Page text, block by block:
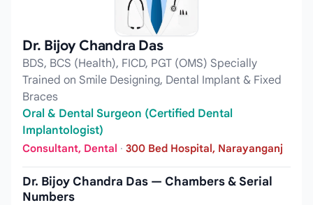
Dr. Bijoy Chandra Das
BDS, BCS (Health), FICD, PGT (OMS) Specially
Trained on Smile Designing, Dental Implant & Fixed
Braces
Oral & Dental Surgeon (Certified Dental
Implantologist)
Consultant, Dental · 300 Bed Hospital, Narayanganj
Dr. Bijoy Chandra Das — Chambers & Serial
Numbers